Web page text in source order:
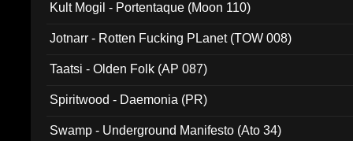
Kult Mogil - Portentaque (Moon 110)
Jotnarr - Rotten Fucking PLanet (TOW 008)
Taatsi - Olden Folk (AP 087)
Spiritwood - Daemonia (PR)
Swamp - Underground Manifesto (Ato 34)